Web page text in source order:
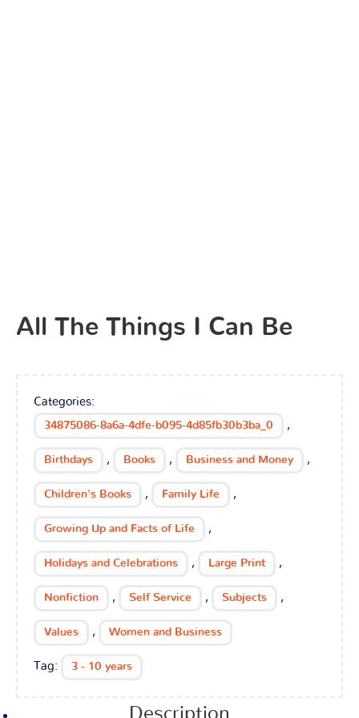
All The Things I Can Be
Categories:
34875086-8a6a-4dfe-b095-4d85fb30b3ba_0 ,
Birthdays , Books , Business and Money ,
Children's Books , Family Life ,
Growing Up and Facts of Life ,
Holidays and Celebrations , Large Print ,
Nonfiction , Self Service , Subjects ,
Values , Women and Business
Tag: 3 - 10 years
Description